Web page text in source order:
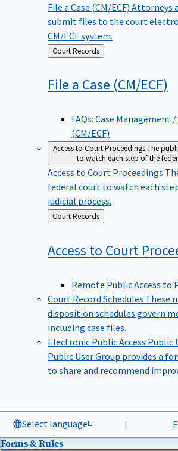
File a Case (CM/ECF) Attorneys
submit files to the court
CM/ECF system.
Back
to
Court Records
File a Case (CM/ECF)
FAQs: Case Management
(CM/ECF)
Access to Court ProceedingsThe
to watch each step of the
Access to Court Proceedings
federal court to watch each
judicial process.
Back
to
Court Records
Access to Court
Remote Public Access to
Court Record Schedules These
disposition schedules govern
including case files.
Electronic Public Access Public
Public User Group provides a
to share and recommend
Select language |
Forms & Rules